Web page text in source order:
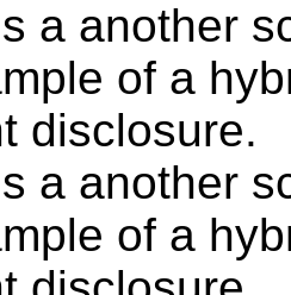
a another
of a
disclosure.
a another
of a